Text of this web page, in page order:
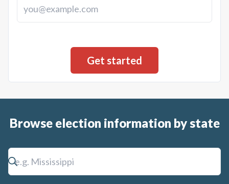
Browse election information by state